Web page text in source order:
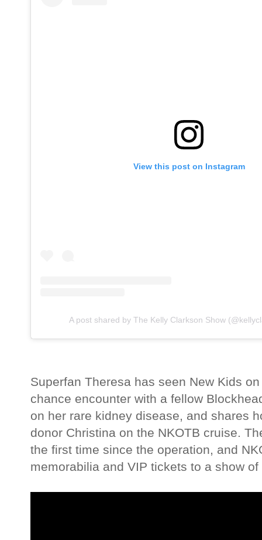
View this post on Instagram
A post shared by The Kelly Clarkson Show
Superfan Theresa has seen New Kids
chance encounter with a fellow
on her rare kidney disease, and shares
donor Christina on the NKOTB cruise.
the first time since the operation, and
memorabilia and VIP tickets to a show